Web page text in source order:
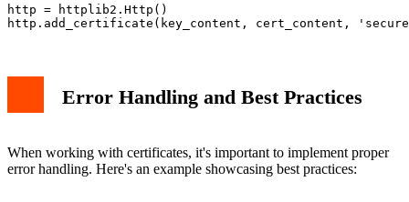
http = httplib2.Http()
Error Handling and Best Practices
When working with certificates, it's important to implement proper
error handling. Here's an example showcasing best practices: